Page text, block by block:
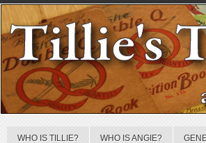
WHO IS TILLIE? WHO IS ANGIE?